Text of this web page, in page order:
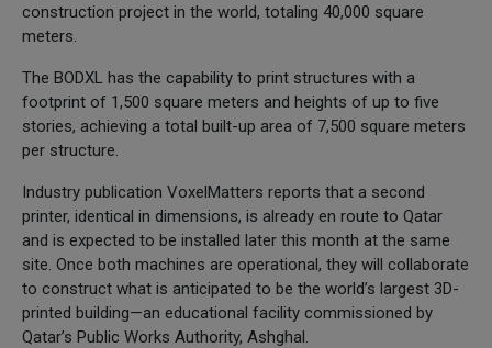
construction project in the world, totaling 40,000 square
meters.
The BODXL has the capability to print structures with a
footprint of 1,500 square meters and heights of up to five
stories, achieving a total built-up area of 7,500 square meters
per structure.
Industry publication VoxelMatters reports that a second
printer, identical in dimensions, is already en route to Qatar
and is expected to be installed later this month at the same
site. Once both machines are operational, they will collaborate
to construct what is anticipated to be the world’s largest 3D-
printed building—an educational facility commissioned by
Qatar’s Public Works Authority, Ashghal.